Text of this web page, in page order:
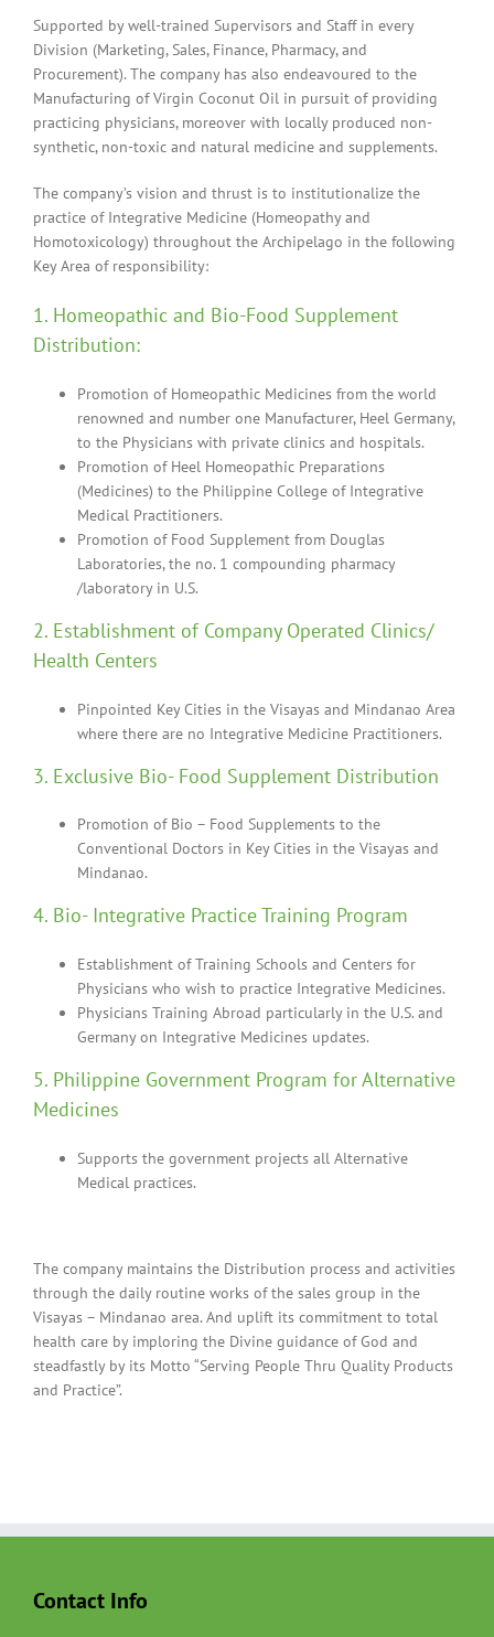
Supported by well-trained Supervisors and Staff in every
Division (Marketing, Sales, Finance, Pharmacy, and
Procurement). The company has also endeavoured to the
Manufacturing of Virgin Coconut Oil in pursuit of providing
practicing physicians, moreover with locally produced non-
synthetic, non-toxic and natural medicine and supplements.
The company’s vision and thrust is to institutionalize the
practice of Integrative Medicine (Homeopathy and
Homotoxicology) throughout the Archipelago in the following
Key Area of responsibility:
1. Homeopathic and Bio-Food Supplement
Distribution:
Promotion of Homeopathic Medicines from the world
renowned and number one Manufacturer, Heel Germany,
to the Physicians with private clinics and hospitals.
Promotion of Heel Homeopathic Preparations
(Medicines) to the Philippine College of Integrative
Medical Practitioners.
Promotion of Food Supplement from Douglas
Laboratories, the no. 1 compounding pharmacy
/laboratory in U.S.
2. Establishment of Company Operated Clinics/
Health Centers
Pinpointed Key Cities in the Visayas and Mindanao Area
where there are no Integrative Medicine Practitioners.
3. Exclusive Bio- Food Supplement Distribution
Promotion of Bio – Food Supplements to the
Conventional Doctors in Key Cities in the Visayas and
Mindanao.
4. Bio- Integrative Practice Training Program
Establishment of Training Schools and Centers for
Physicians who wish to practice Integrative Medicines.
Physicians Training Abroad particularly in the U.S. and
Germany on Integrative Medicines updates.
5. Philippine Government Program for Alternative
Medicines
Supports the government projects all Alternative
Medical practices.
The company maintains the Distribution process and activities
through the daily routine works of the sales group in the
Visayas – Mindanao area. And uplift its commitment to total
health care by imploring the Divine guidance of God and
steadfastly by its Motto “Serving People Thru Quality Products
and Practice”.
Contact Info